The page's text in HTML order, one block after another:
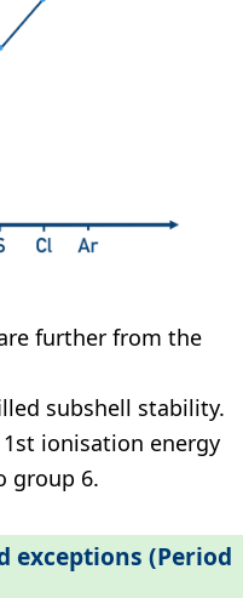
further from the
subshell stability.
ionisation energy
group 6.
exceptions (Period